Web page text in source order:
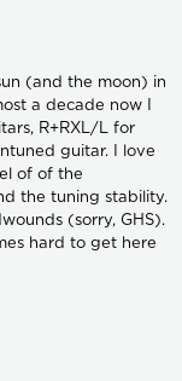
(and the moon) in
a decade now I
R+RXL/L for
guitar. I love
of of the
the tuning stability.
(sorry, GHS).
hard to get here